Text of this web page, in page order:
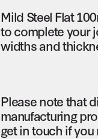
Mild Steel Flat
to complete your
widths and
Please note that
manufacturing
get in touch if